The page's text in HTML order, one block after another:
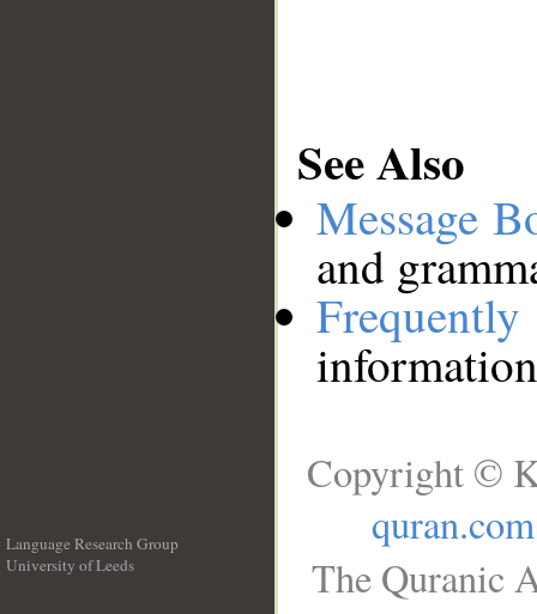
See Also
Message
and
Language Research Group
University of Leeds
Copyright ©
quran.com
The Quranic